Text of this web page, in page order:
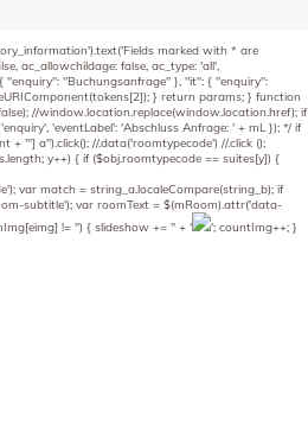
marked with * are
ac_allowchildage: false, ac_type: 'all',
"enquiry": "Buchungsanfrage" }, "it": { "enquiry":
} return params; } function
//window.location.replace(window.location.href); if
'eventLabel': 'Abschluss Anfrage: ' + mL }); */ if
"'] a").click(); //.data('roomtypecode') //.click ();
y++) { if ($obj.roomtypecode == suites[y]) {
var match = string_a.localeCompare(string_b); if
subtitle'); var roomText = $(mRoom).attr('data-
!= '') { slideshow += '' + '
'; countImg++; }